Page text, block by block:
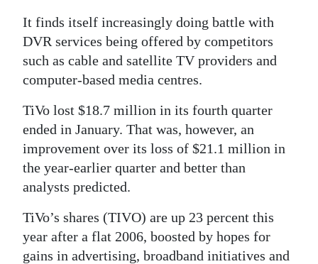
Opinion
RG
Podcast
Classifieds
Obituaries
Weather
edition
It finds itself increasingly doing battle with
DVR services being offered by competitors
such as cable and satellite TV providers and
computer-based media centres.
TiVo lost $18.7 million in its fourth quarter
ended in January. That was, however, an
improvement over its loss of $21.1 million in
the year-earlier quarter and better than
analysts predicted.
TiVo’s shares (TIVO) are up 23 percent this
year after a flat 2006, boosted by hopes for
gains in advertising, broadband initiatives and